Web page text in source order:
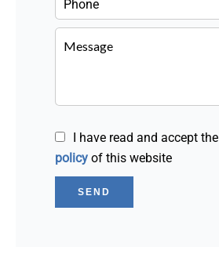
I have read and accept the
policy of this website
SEND